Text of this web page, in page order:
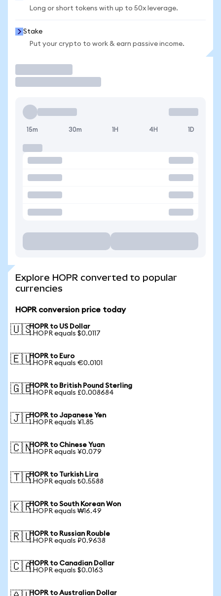
Long or short tokens with up to 50x leverage.
Stake
Put your crypto to work & earn passive income.
15m 30m 1H 4H 1D
Explore HOPR converted to popular
currencies
HOPR conversion price today
🇺🇸HOPR to US Dollar
1 HOPR equals $0.0117
🇪🇺HOPR to Euro
1 HOPR equals €0.0101
🇬🇧HOPR to British Pound Sterling
1 HOPR equals £0.008684
🇯🇵HOPR to Japanese Yen
1 HOPR equals ¥1.85
🇨🇳HOPR to Chinese Yuan
1 HOPR equals ¥0.079
🇹🇷HOPR to Turkish Lira
1 HOPR equals ₺0.5588
🇰🇷HOPR to South Korean Won
1 HOPR equals ₩16.49
🇷🇺HOPR to Russian Rouble
1 HOPR equals ₽0.9638
🇨🇦HOPR to Canadian Dollar
1 HOPR equals $0.0163
HOPR to Australian Dollar